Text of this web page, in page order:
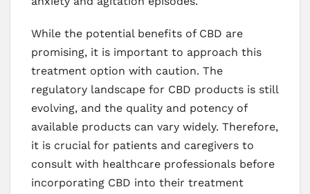
While the potential benefits of CBD are
promising, it is important to approach this
treatment option with caution. The
regulatory landscape for CBD products is still
evolving, and the quality and potency of
available products can vary widely. Therefore,
it is crucial for patients and caregivers to
consult with healthcare professionals before
incorporating CBD into their treatment